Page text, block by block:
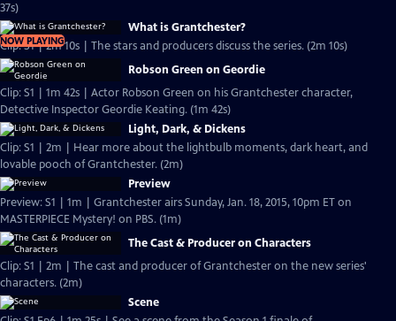
37s)
NOW PLAYING
What is Grantchester?
Clip: S1 | 2m 10s | The stars and producers discuss the series. (2m 10s)
Robson Green on Geordie
Clip: S1 | 1m 42s | Actor Robson Green on his Grantchester character,
Detective Inspector Geordie Keating. (1m 42s)
Light, Dark, & Dickens
Clip: S1 | 2m | Hear more about the lightbulb moments, dark heart, and
lovable pooch of Grantchester. (2m)
Preview
Preview: S1 | 1m | Grantchester airs Sunday, Jan. 18, 2015, 10pm ET on
MASTERPIECE Mystery! on PBS. (1m)
The Cast & Producer on Characters
Clip: S1 | 2m | The cast and producer of Grantchester on the new series'
characters. (2m)
Scene